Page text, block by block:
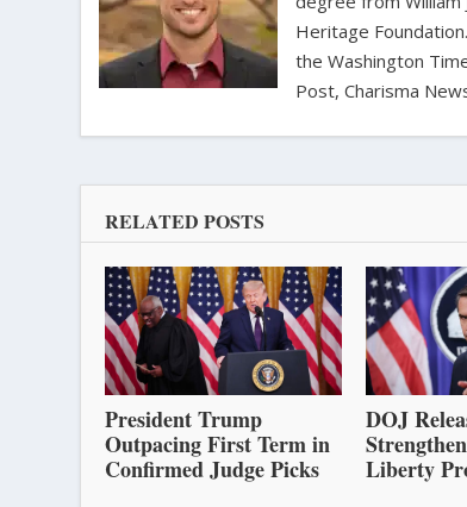
Heritage
the Washington
Post, Charisma
RELATED POSTS
President Trump
Outpacing First Term in
Confirmed Judge Picks
DOJ
Liberty